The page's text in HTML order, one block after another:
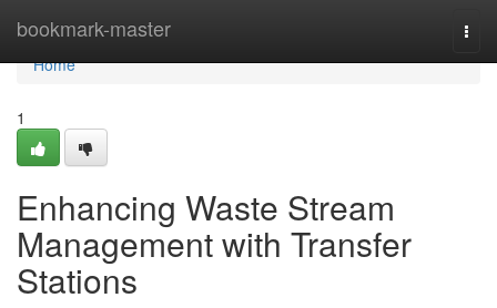
bookmark-master
Home
Home
1
Enhancing Waste Stream
Management with Transfer
Stations